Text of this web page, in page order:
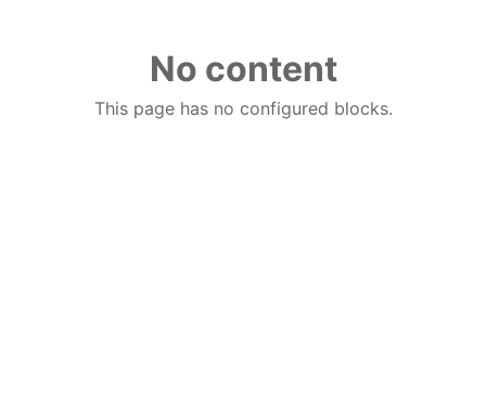
No content
This page has no configured blocks.